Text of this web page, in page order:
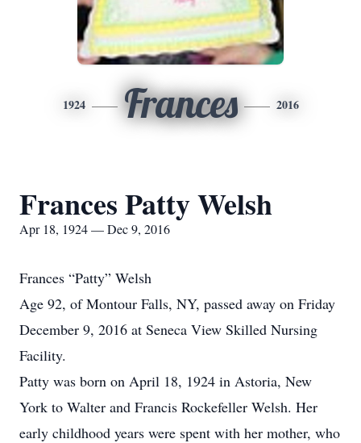
1924 Frances 2016
Frances Patty Welsh
Apr 18, 1924 — Dec 9, 2016
Frances “Patty” Welsh
Age 92, of Montour Falls, NY, passed away on Friday
December 9, 2016 at Seneca View Skilled Nursing
Facility.
Patty was born on April 18, 1924 in Astoria, New
York to Walter and Francis Rockefeller Welsh. Her
early childhood years were spent with her mother, who